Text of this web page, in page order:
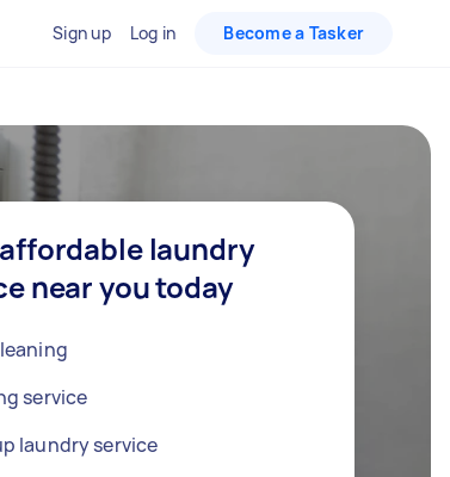
Sign up Log in Become a Tasker
laundry
near you today
service
laundry service